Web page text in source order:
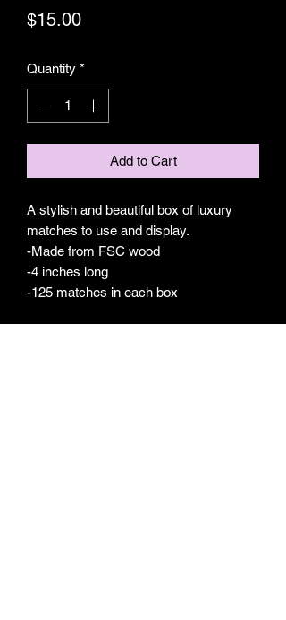
$15.00Price
Quantity *
Add to Cart
A stylish and beautiful box of luxury
matches to use and display.
-Made from FSC wood
-4 inches long
-125 matches in each box